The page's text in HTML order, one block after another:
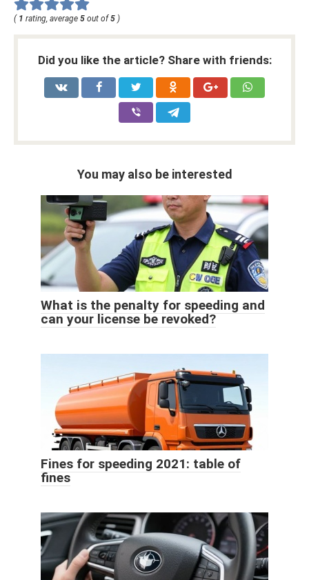
( 1 rating, average 5 out of5 )
Did you like the article? Share with friends:
You may also be interested
What is the penalty for speeding and
can your license be revoked?
Fines for speeding 2021: table of
fines